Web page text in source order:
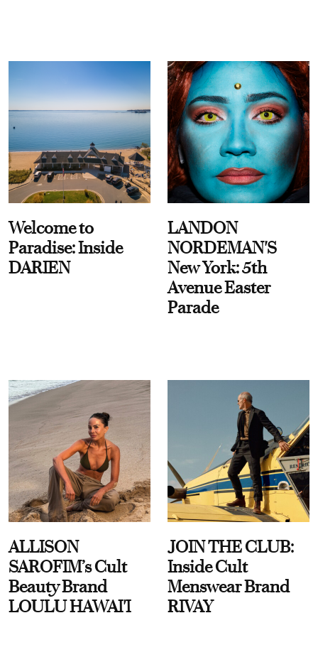
Welcome to
Paradise: Inside
DARIEN
LANDON
NORDEMAN'S
New York: 5th
Avenue Easter
Parade
ALLISON
SAROFIM’s Cult
Beauty Brand
LOULU HAWAI'I
JOIN THE CLUB:
Inside Cult
Menswear Brand
RIVAY